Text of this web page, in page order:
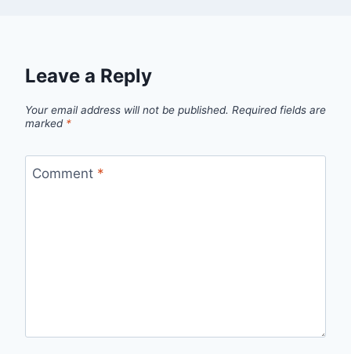
Leave a Reply
Your email address will not be published. Required fields are
marked *
Comment *